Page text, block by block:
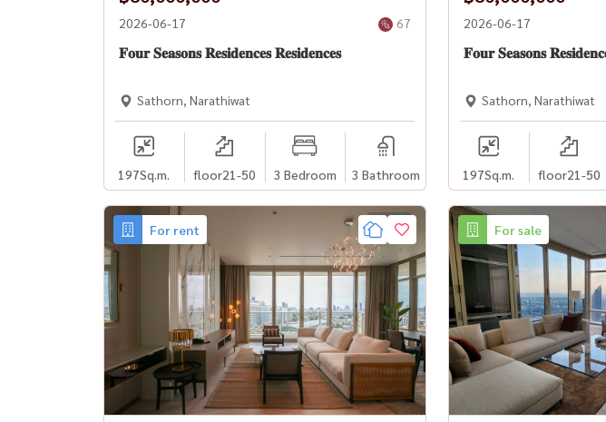
2026-06-17 67
𝐅𝐨𝐮𝐫 𝐒𝐞𝐚𝐬𝐨𝐧𝐬 𝐑𝐞𝐬𝐢𝐝𝐞𝐧𝐜𝐞𝐬 𝐑𝐞𝐬𝐢𝐝𝐞𝐧𝐜𝐞𝐬
Sathorn, Narathiwat
197Sq.m. floor21-50 3 Bedroom 3 Bathroom
2026-06-17
𝐅𝐨𝐮𝐫 𝐒𝐞𝐚𝐬𝐨𝐧𝐬
Sathorn, Narathiwat
197Sq.m. floor21-50
For rent For sale